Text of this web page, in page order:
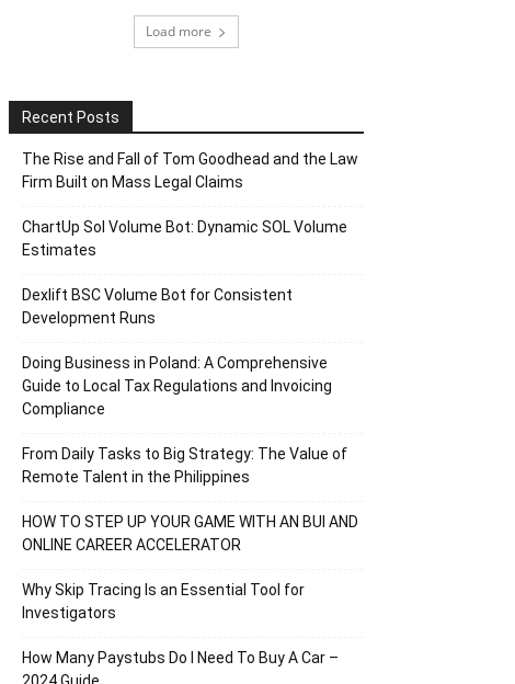
Load more
Recent Posts
The Rise and Fall of Tom Goodhead and the Law
Firm Built on Mass Legal Claims
ChartUp Sol Volume Bot: Dynamic SOL Volume
Estimates
Dexlift BSC Volume Bot for Consistent
Development Runs
Doing Business in Poland: A Comprehensive
Guide to Local Tax Regulations and Invoicing
Compliance
From Daily Tasks to Big Strategy: The Value of
Remote Talent in the Philippines
HOW TO STEP UP YOUR GAME WITH AN BUI AND
ONLINE CAREER ACCELERATOR
Why Skip Tracing Is an Essential Tool for
Investigators
How Many Paystubs Do I Need To Buy A Car –